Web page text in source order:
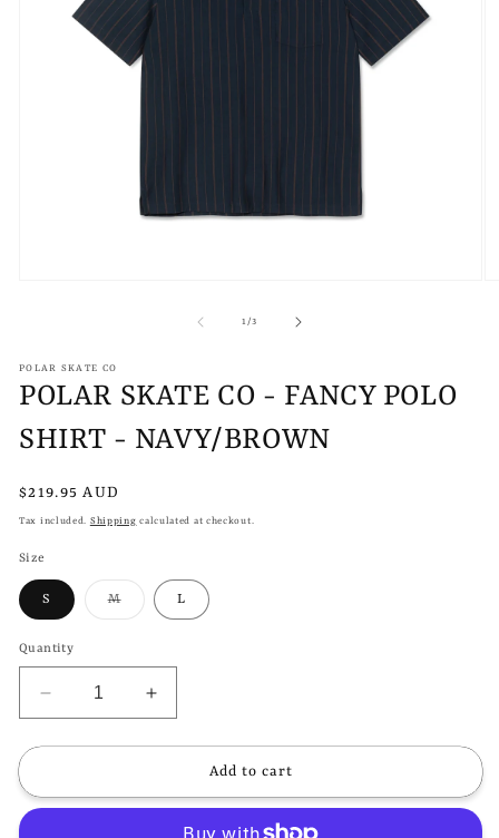
1 /of3
POLAR SKATE CO
POLAR SKATE CO - FANCY POLO
SHIRT - NAVY/BROWN
Regular
price
$219.95 AUD
Tax included. Shipping calculated at checkout.
Size
S MVariant
sold
L
Quantity
Decrease
quantity
for
SKATE
Increase
quantity
for
POLAR
SKATE
Add to cart